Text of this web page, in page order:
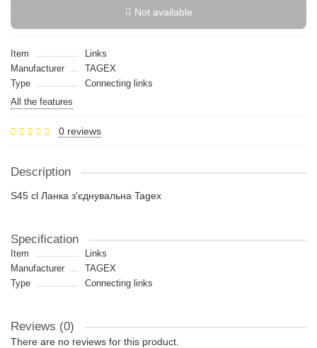
Not available
Item
Links
Manufacturer
TAGEX
Type
Connecting links
All the features
0 reviews
Description
S45 cl Ланка з'єднувальна Tagex
Specification
Item
Links
Manufacturer
TAGEX
Type
Connecting links
Reviews (0)
There are no reviews for this product.